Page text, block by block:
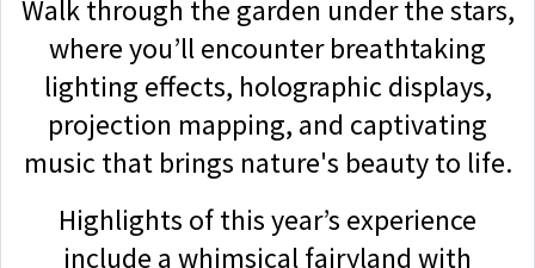
Walk through the garden under the stars,
where you’ll encounter breathtaking
lighting effects, holographic displays,
projection mapping, and captivating
music that brings nature's beauty to life.
Highlights of this year’s experience
include a whimsical fairyland with